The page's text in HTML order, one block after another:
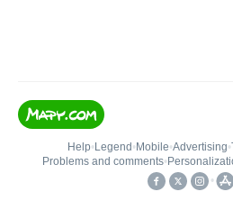
Help• Legend • Mobile•Advertising•
Problems and comments•
•